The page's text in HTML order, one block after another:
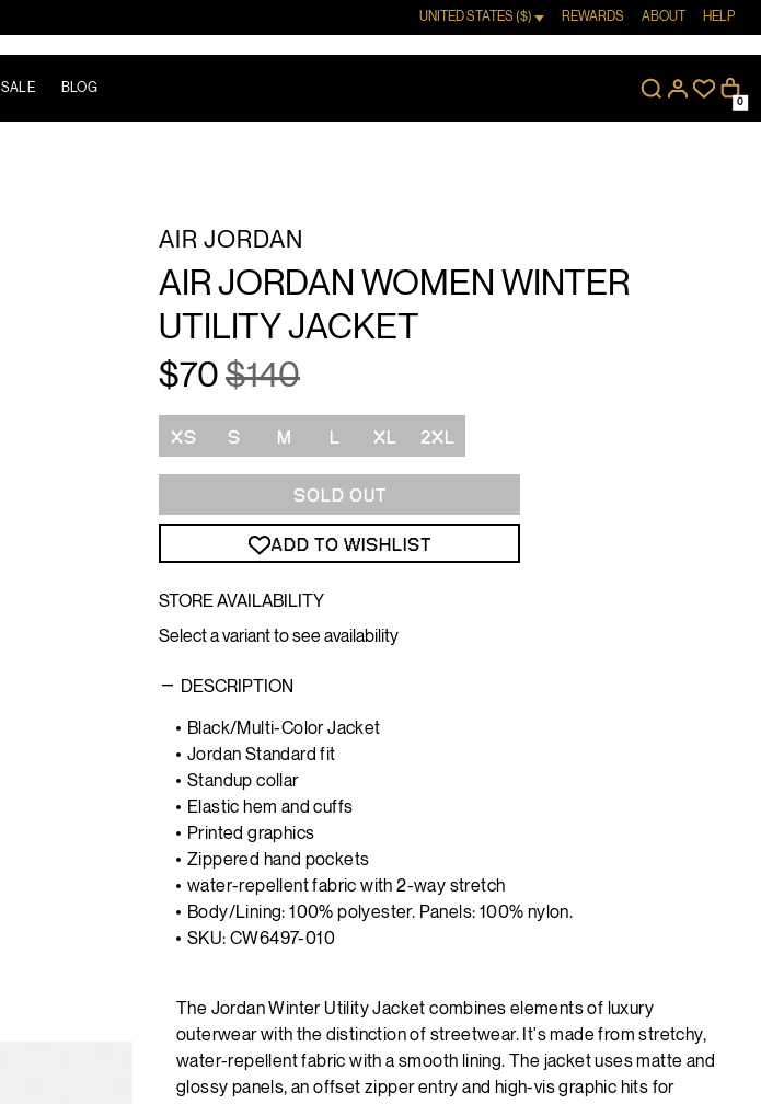
UNITED STATES ($) REWARDS ABOUT HELP
SALE BLOG
0
AIR JORDAN
AIR JORDAN WOMEN WINTER
UTILITY JACKET
$70 $140
Size
XS S M L XL 2XL
SOLD OUT
ADD TO WISHLIST
STORE AVAILABILITY
Select a variant to see availability
DESCRIPTION
Black/Multi-Color Jacket
Jordan Standard fit
Standup collar
Elastic hem and cuffs
Printed graphics
Zippered hand pockets
water-repellent fabric with 2-way stretch
Body/Lining: 100% polyester. Panels: 100% nylon.
SKU: CW6497-010
The Jordan Winter Utility Jacket combines elements of luxury
outerwear with the distinction of streetwear. It's made from stretchy,
water-repellent fabric with a smooth lining. The jacket uses matte and
glossy panels, an offset zipper entry and high-vis graphic hits for